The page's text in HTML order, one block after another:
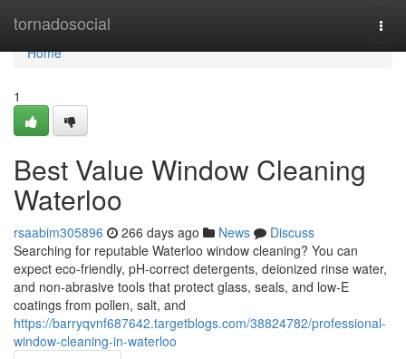
tornadosocial
Home
Home
1
Best Value Window Cleaning
Waterloo
rsaabim305896 266 days ago News
Discuss
Searching for reputable Waterloo window cleaning? You can
expect eco-friendly, pH-correct detergents, deionized rinse water,
and non-abrasive tools that protect glass, seals, and low‑E
coatings from pollen, salt, and
https://barryqvnf687642.targetblogs.com/38824782/professional-
window-cleaning-in-waterloo